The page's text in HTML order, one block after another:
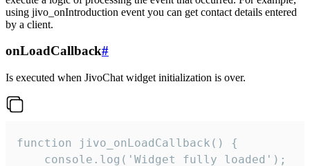
using jivo_onIntroduction event you can get contact details entered
by a client.
onLoadCallback#
Is executed when JivoChat widget initialization is over.
function jivo_onLoadCallback() {
    console.log('Widget fully loaded');